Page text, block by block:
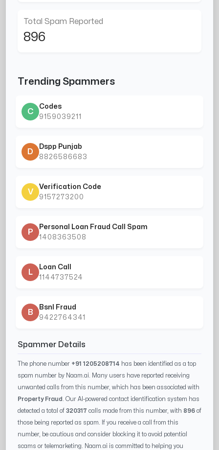
Total Spam Reported
896
Trending Spammers
C
Codes
9159039211
D
Dspp Punjab
8826586683
V
Verification Code
9157273200
P
Personal Loan Fraud Call Spam
1408363508
L
Loan Call
1144737524
B
Bsnl Fraud
9422764341
Spammer Details
The phone number +91 1205208714 has been identified as a top
spam number by Naam.ai. Many users have reported receiving
unwanted calls from this number, which has been associated with
Property Fraud
. Our AI-powered contact identification system has
detected a total of 320317 calls made from this number, with 896 of
those being reported as spam. If you receive a call from this
number, be cautious and consider blocking it to avoid potential
scams or telemarketing. Naam.ai is committed to helping you